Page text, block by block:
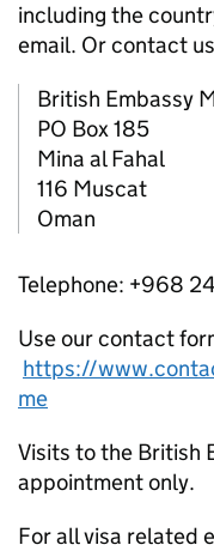
including the
email. Or contact
British Embassy
PO Box 185
Mina al Fahal
116 Muscat
Oman
Telephone: +968
Use our contact
https://
me
Visits to the British
appointment only.
For all visa related